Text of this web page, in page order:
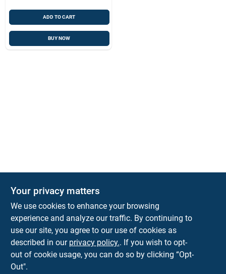
ADD TO CART
BUY NOW
Town and Country Hardware
5900 Dollarway Rd White Hall AR 71602
help@towncountryhardware.com
Your privacy matters
We use cookies to enhance your browsing
experience and analyze our traffic. By continuing to
use our site, you agree to our use of cookies as
described in our privacy policy.. If you wish to opt-
out of cookie usage, you can do so by clicking “Opt-
Out".